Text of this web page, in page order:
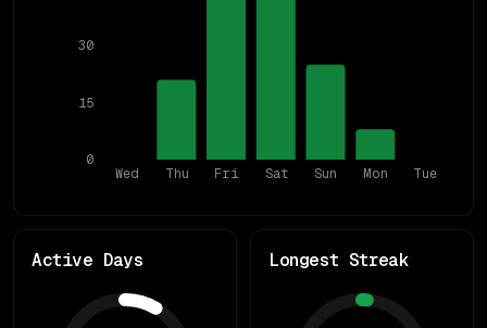
Wed Thu Fri Sat Sun Mon Tue
0
15
30
Active Days Longest Streak